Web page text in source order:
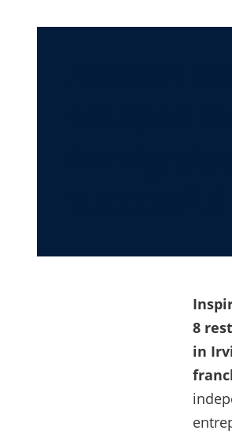
8
in